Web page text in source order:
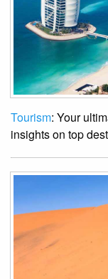
Tourism: Your
insights on top